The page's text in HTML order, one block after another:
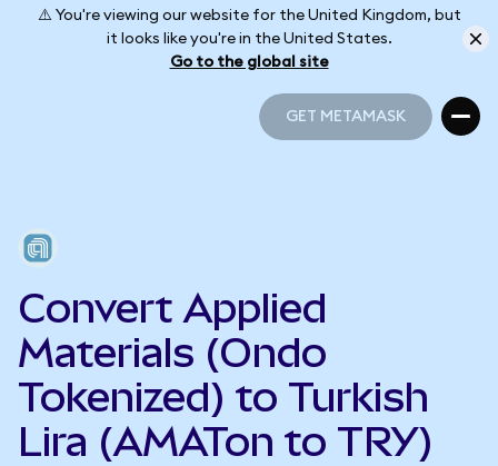
⚠️ You're viewing our website for the United Kingdom, but
it looks like you're in the United States.
Go to the global site
GET METAMASK
Convert Applied
Materials (Ondo
Tokenized) to Turkish
Lira (AMATon to TRY)